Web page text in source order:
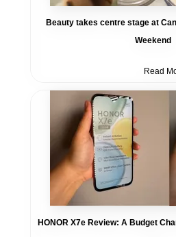
Beauty takes centre stage at
Weekend
Read
HONOR X7e Review: A Budget